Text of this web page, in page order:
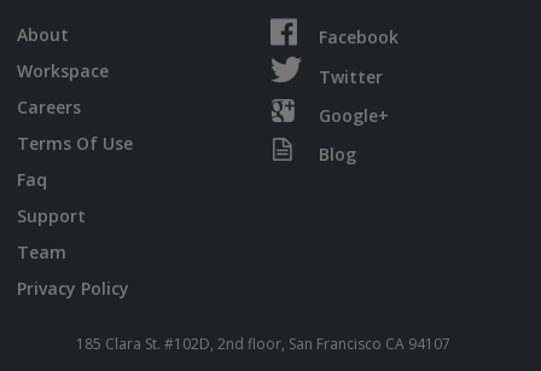
About
Workspace
Careers
Terms Of Use
Faq
Support
Team
Privacy Policy
Facebook
Twitter
Google+
Blog
185 Clara St. #102D, 2nd floor, San Francisco CA 94107